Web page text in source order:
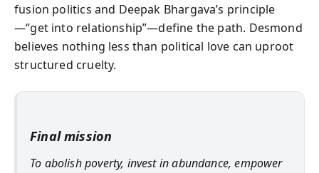
fusion politics and Deepak Bhargava’s principle
—“get into relationship”—define the path. Desmond
believes nothing less than political love can uproot
structured cruelty.
Final mission
To abolish poverty, invest in abundance, empower